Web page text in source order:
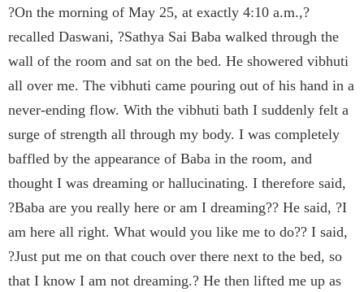
?On the morning of May 25, at exactly 4:10 a.m.,?
recalled Daswani, ?Sathya Sai Baba walked through the
wall of the room and sat on the bed. He showered vibhuti
all over me. The vibhuti came pouring out of his hand in a
never-ending flow. With the vibhuti bath I suddenly felt a
surge of strength all through my body. I was completely
baffled by the appearance of Baba in the room, and
thought I was dreaming or hallucinating. I therefore said,
?Baba are you really here or am I dreaming?? He said, ?I
am here all right. What would you like me to do?? I said,
?Just put me on that couch over there next to the bed, so
that I know I am not dreaming.? He then lifted me up as